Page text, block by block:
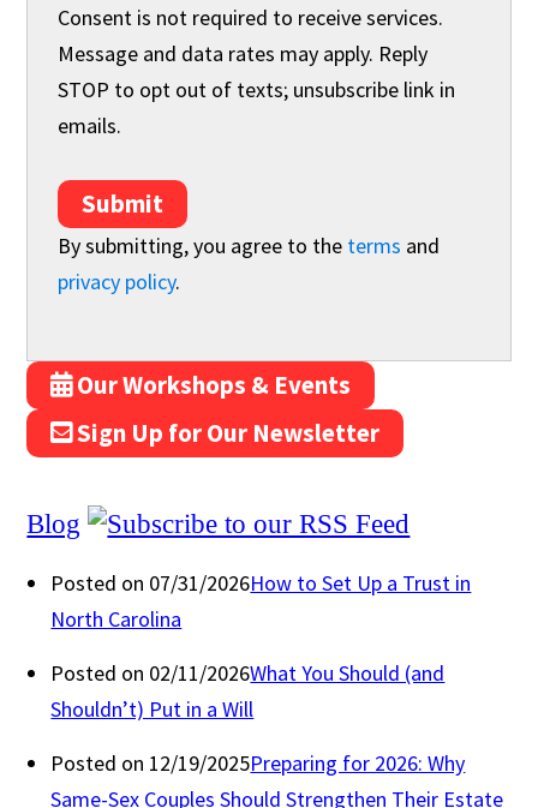
Consent is not required to receive services.
Message and data rates may apply. Reply
STOP to opt out of texts; unsubscribe link in
emails.
Submit
By submitting, you agree to the terms and
privacy policy.
Our Workshops & Events
Sign Up for Our Newsletter
Blog
Posted on 07/31/2026How to Set Up a Trust in
North Carolina
Posted on 02/11/2026What You Should (and
Shouldn’t) Put in a Will
Posted on 12/19/2025Preparing for 2026: Why
Same-Sex Couples Should Strengthen Their Estate